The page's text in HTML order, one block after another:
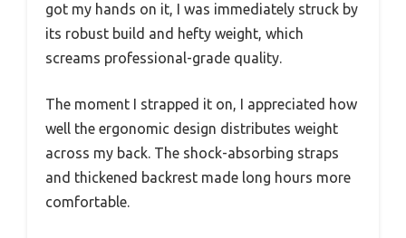
got my hands on it, I was immediately struck by
its robust build and hefty weight, which
screams professional-grade quality.
The moment I strapped it on, I appreciated how
well the ergonomic design distributes weight
across my back. The shock-absorbing straps
and thickened backrest made long hours more
comfortable.